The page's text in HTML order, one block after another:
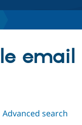
Drupal AI
Find a
Certified
email
Advanced search